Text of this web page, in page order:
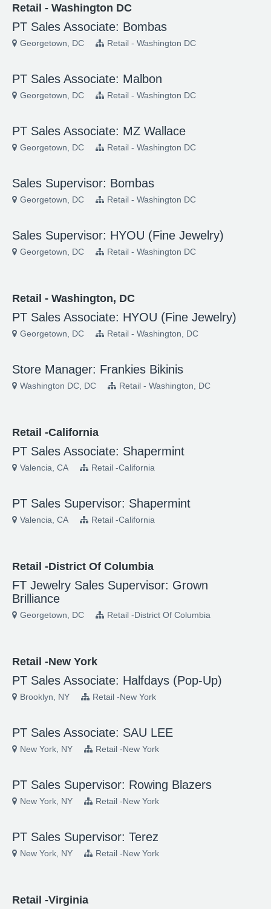
Retail - Washington DC
PT Sales Associate: Bombas
Georgetown, DC Retail - Washington DC
PT Sales Associate: Malbon
Georgetown, DC Retail - Washington DC
PT Sales Associate: MZ Wallace
Georgetown, DC Retail - Washington DC
Sales Supervisor: Bombas
Georgetown, DC Retail - Washington DC
Sales Supervisor: HYOU (Fine Jewelry)
Georgetown, DC Retail - Washington DC
Retail - Washington, DC
PT Sales Associate: HYOU (Fine Jewelry)
Georgetown, DC Retail - Washington, DC
Store Manager: Frankies Bikinis
Washington DC, DC Retail - Washington, DC
Retail -California
PT Sales Associate: Shapermint
Valencia, CA Retail -California
PT Sales Supervisor: Shapermint
Valencia, CA Retail -California
Retail -District Of Columbia
FT Jewelry Sales Supervisor: Grown
Brilliance
Georgetown, DC Retail -District Of Columbia
Retail -New York
PT Sales Associate: Halfdays (Pop-Up)
Brooklyn, NY Retail -New York
PT Sales Associate: SAU LEE
New York, NY Retail -New York
PT Sales Supervisor: Rowing Blazers
New York, NY Retail -New York
PT Sales Supervisor: Terez
New York, NY Retail -New York
Retail -Virginia